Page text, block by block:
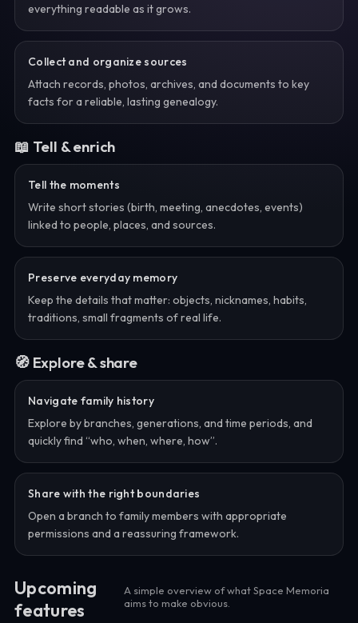
everything readable as it grows.
Collect and organize sources
Attach records, photos, archives, and documents to key
facts for a reliable, lasting genealogy.
📖 Tell & enrich
Tell the moments
Write short stories (birth, meeting, anecdotes, events)
linked to people, places, and sources.
Preserve everyday memory
Keep the details that matter: objects, nicknames, habits,
traditions, small fragments of real life.
🧭 Explore & share
Navigate family history
Explore by branches, generations, and time periods, and
quickly find “who, when, where, how”.
Share with the right boundaries
Open a branch to family members with appropriate
permissions and a reassuring framework.
Upcoming
features
A simple overview of what Space Memoria
aims to make obvious.